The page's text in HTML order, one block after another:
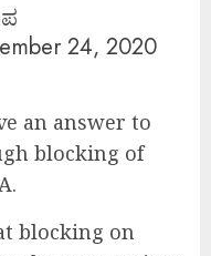
24, 2020
an answer to
blocking of
blocking on